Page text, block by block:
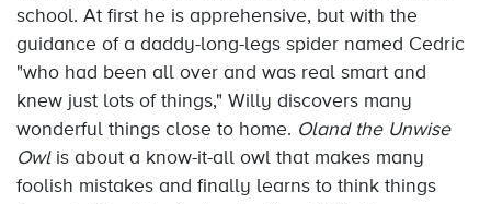
school. At first he is apprehensive, but with the
guidance of a daddy-long-legs spider named Cedric
"who had been all over and was real smart and
knew just lots of things," Willy discovers many
wonderful things close to home. Oland the Unwise
Owlis about a know-it-all owl that makes many
foolish mistakes and finally learns to think things